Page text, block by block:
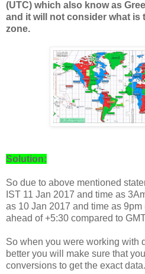
(UTC) which also know as
and it will not consider what is
zone.
Solution:
So due to above mentioned
IST 11 Jan 2017 and time as
as 10 Jan 2017 and time as
ahead of +5:30 compared to
So when you were working with
better you will make sure that
conversions to get the exact data.